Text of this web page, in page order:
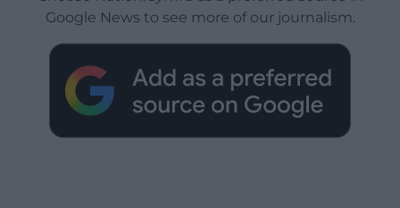
Google News to see more of our journalism.